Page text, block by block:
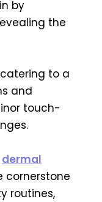
by
the
to a
and
touch-
dermal
cornerstone
routines,